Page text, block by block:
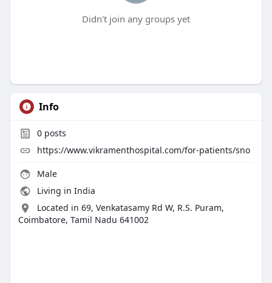
Didn't join any groups yet
Info
0posts
https://www.vikramenthospital.com/for-patients/sno
Male
Living in India
Located in 69, Venkatasamy Rd W, R.S. Puram,
Coimbatore, Tamil Nadu 641002